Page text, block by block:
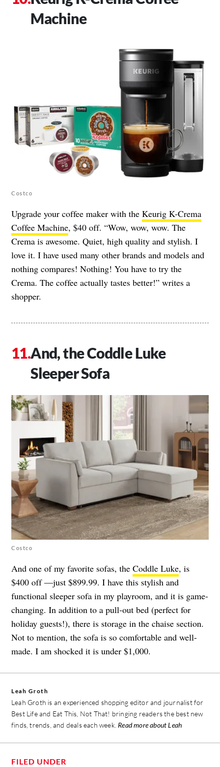
Machine
Costco
Upgrade your coffee maker with the Keurig K-Crema
Coffee Machine, $40 off. “Wow, wow, wow. The
Crema is awesome. Quiet, high quality and stylish. I
love it. I have used many other brands and models and
nothing compares! Nothing! You have to try the
Crema. The coffee actually tastes better!” writes a
shopper.
And, the Coddle Luke
Sleeper Sofa
Costco
And one of my favorite sofas, the Coddle Luke, is
$400 off —just $899.99. I have this stylish and
functional sleeper sofa in my playroom, and it is game-
changing. In addition to a pull-out bed (perfect for
holiday guests!), there is storage in the chaise section.
Not to mention, the sofa is so comfortable and well-
made. I am shocked it is under $1,000.
Leah Groth
Leah Groth is an experienced shopping editor and journalist for
Best Life and Eat This, Not That! bringing readers the best new
finds, trends, and deals each week. Read more about Leah
FILED UNDER